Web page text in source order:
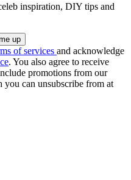
inspiration, DIY tips and
of services and acknowledge
. You also agree to receive
promotions from our
you can unsubscribe from at